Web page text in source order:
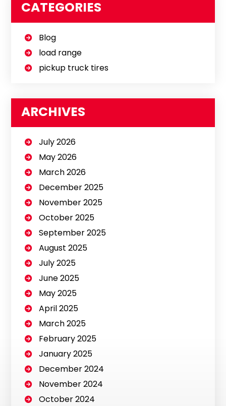
CATEGORIES
Blog
load range
pickup truck tires
ARCHIVES
July 2026
May 2026
March 2026
December 2025
November 2025
October 2025
September 2025
August 2025
July 2025
June 2025
May 2025
April 2025
March 2025
February 2025
January 2025
December 2024
November 2024
October 2024